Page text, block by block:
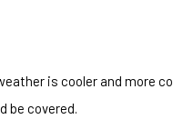
is cooler and more
be covered.